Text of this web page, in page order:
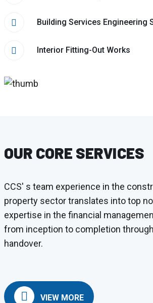
Building Services Engineering
Interior Fitting-Out Works
OUR CORE SERVICES
CCS' s team experience in the
property sector translates into top
expertise in the financial
from inception to completion
handover.
VIEW MORE